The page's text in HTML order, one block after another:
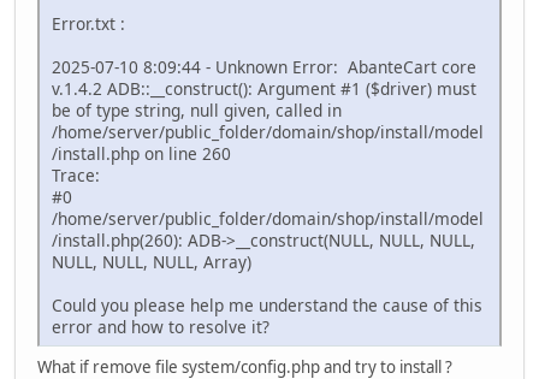
Error.txt :
2025-07-10 8:09:44 - Unknown Error: AbanteCart core
v.1.4.2 ADB::__construct(): Argument #1 ($driver) must
be of type string, null given, called in
/home/server/public_folder/domain/shop/install/model
/install.php on line 260
Trace:
#0
/home/server/public_folder/domain/shop/install/model
/install.php(260): ADB->__construct(NULL, NULL, NULL,
NULL, NULL, NULL, Array)
Could you please help me understand the cause of this
error and how to resolve it?
What if remove file system/config.php and try to install ?